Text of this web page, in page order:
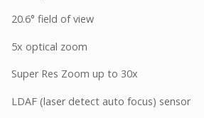
20.6° field of view
5x optical zoom
Super Res Zoom up to 30x
LDAF (laser detect auto focus) sensor